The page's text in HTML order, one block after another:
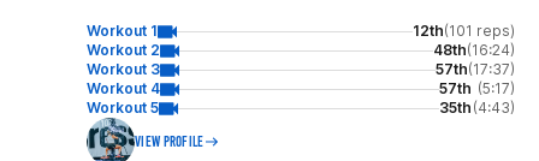
Workout 1 12th(101 reps)
Workout 2
48th(16:24)
Workout 3
57th(17:37)
Workout 4
57th (5:17)
Workout 5
35th (4:43)
VIEW PROFILE